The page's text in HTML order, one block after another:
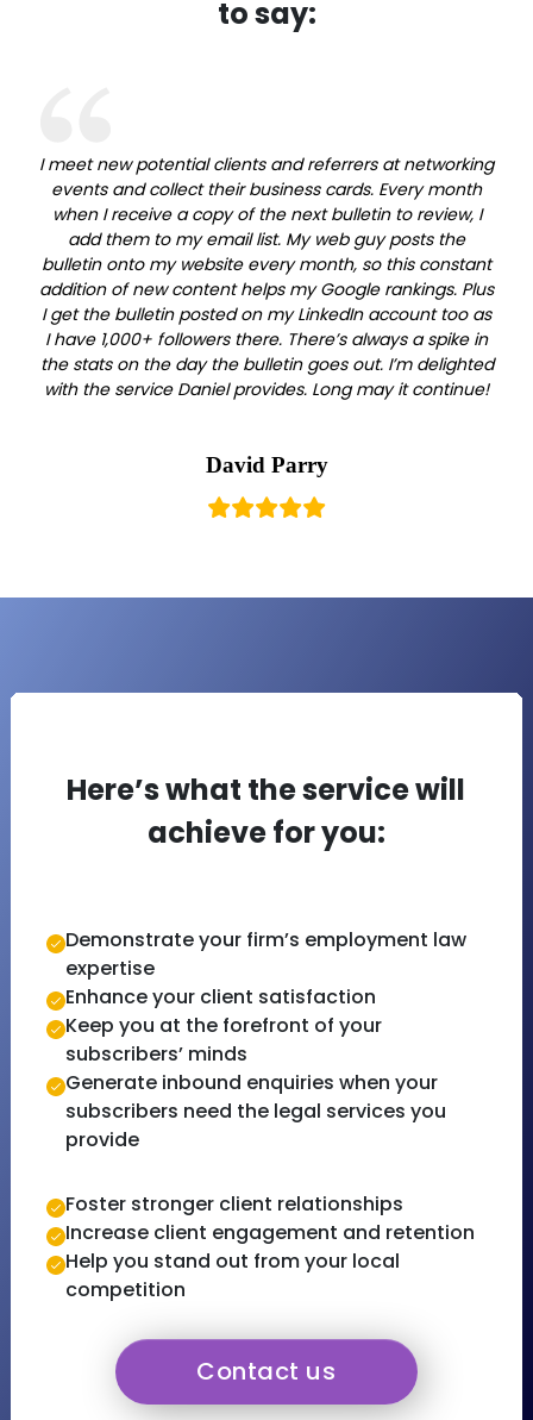
to say:
I meet new potential clients and referrers at networking
events and collect their business cards. Every month
when I receive a copy of the next bulletin to review, I
add them to my email list. My web guy posts the
bulletin onto my website every month, so this constant
addition of new content helps my Google rankings. Plus
I get the bulletin posted on my LinkedIn account too as
I have 1,000+ followers there. There’s always a spike in
the stats on the day the bulletin goes out. I’m delighted
with the service Daniel provides. Long may it continue!
David Parry
Here’s what the service will
achieve for you:
Demonstrate your firm’s employment law
expertise
Enhance your client satisfaction
Keep you at the forefront of your
subscribers’ minds
Generate inbound enquiries when your
subscribers need the legal services you
provide
Foster stronger client relationships
Increase client engagement and retention
Help you stand out from your local
competition
Contact us